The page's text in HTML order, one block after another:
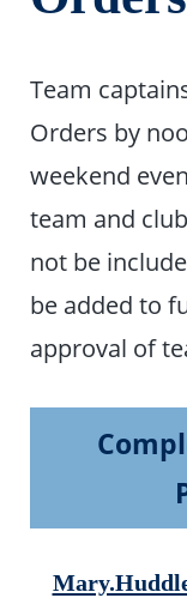
Team
Orders by
weekend
team and
not be
be added to
approval of